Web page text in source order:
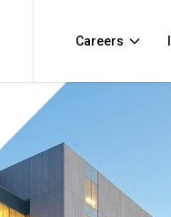
Careers